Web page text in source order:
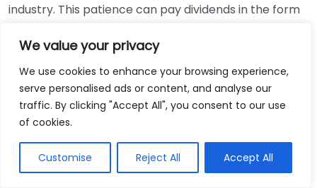
We value your privacy
We use cookies to enhance your browsing experience,
serve personalised ads or content, and analyse our
traffic. By clicking "Accept All", you consent to our use
of cookies.
Customise Reject All Accept All
industry. This patience can pay dividends in the form
Using Non-Local Services
While online bookkeeping services can be
convenient, relying only on them might disconnect
bookkeepers can offer insights into regional
regulations and taxes that might apply to your